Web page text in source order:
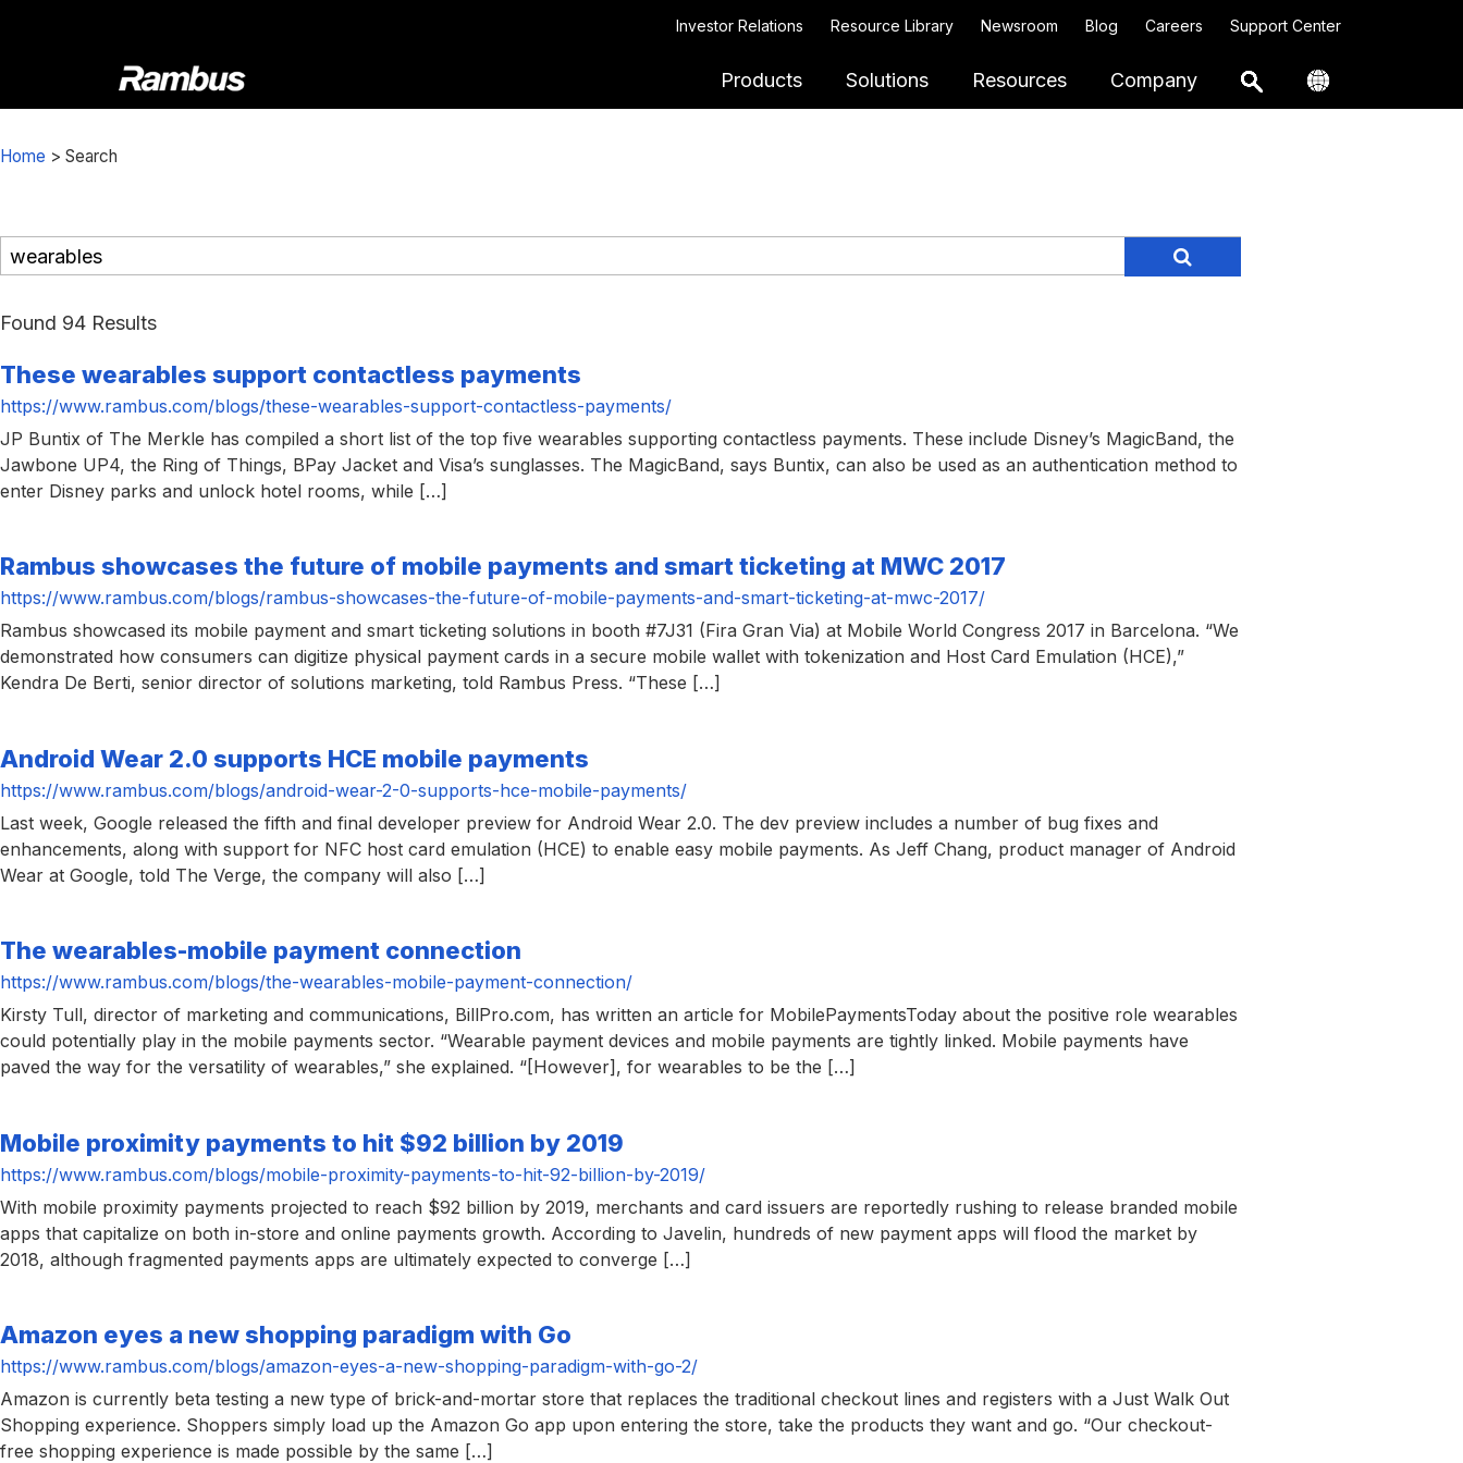
Investor Relations Resource Library Newsroom Blog Careers Support Center
Rambus
At
we
and
products,
providing
industry-
leading
chips
silicon
IP
to
make
data
faster
safer.
Products Solutions Resources Company
Home > Search
Found 94 Results
These wearables support contactless payments
https://www.rambus.com/blogs/these-wearables-support-contactless-payments/
JP Buntix of The Merkle has compiled a short list of the top five wearables supporting contactless payments. These include Disney’s MagicBand, the
Jawbone UP4, the Ring of Things, BPay Jacket and Visa’s sunglasses. The MagicBand, says Buntix, can also be used as an authentication method to
enter Disney parks and unlock hotel rooms, while […]
Rambus showcases the future of mobile payments and smart ticketing at MWC 2017
https://www.rambus.com/blogs/rambus-showcases-the-future-of-mobile-payments-and-smart-ticketing-at-mwc-2017/
Rambus showcased its mobile payment and smart ticketing solutions in booth #7J31 (Fira Gran Via) at Mobile World Congress 2017 in Barcelona. “We
demonstrated how consumers can digitize physical payment cards in a secure mobile wallet with tokenization and Host Card Emulation (HCE),”
Kendra De Berti, senior director of solutions marketing, told Rambus Press. “These […]
Android Wear 2.0 supports HCE mobile payments
https://www.rambus.com/blogs/android-wear-2-0-supports-hce-mobile-payments/
Last week, Google released the fifth and final developer preview for Android Wear 2.0. The dev preview includes a number of bug fixes and
enhancements, along with support for NFC host card emulation (HCE) to enable easy mobile payments. As Jeff Chang, product manager of Android
Wear at Google, told The Verge, the company will also […]
The wearables-mobile payment connection
https://www.rambus.com/blogs/the-wearables-mobile-payment-connection/
Kirsty Tull, director of marketing and communications, BillPro.com, has written an article for MobilePaymentsToday about the positive role wearables
could potentially play in the mobile payments sector. “Wearable payment devices and mobile payments are tightly linked. Mobile payments have
paved the way for the versatility of wearables,” she explained. “[However], for wearables to be the […]
Mobile proximity payments to hit $92 billion by 2019
https://www.rambus.com/blogs/mobile-proximity-payments-to-hit-92-billion-by-2019/
With mobile proximity payments projected to reach $92 billion by 2019, merchants and card issuers are reportedly rushing to release branded mobile
apps that capitalize on both in-store and online payments growth. According to Javelin, hundreds of new payment apps will flood the market by
2018, although fragmented payments apps are ultimately expected to converge […]
Amazon eyes a new shopping paradigm with Go
https://www.rambus.com/blogs/amazon-eyes-a-new-shopping-paradigm-with-go-2/
Amazon is currently beta testing a new type of brick-and-mortar store that replaces the traditional checkout lines and registers with a Just Walk Out
Shopping experience. Shoppers simply load up the Amazon Go app upon entering the store, take the products they want and go. “Our checkout-
free shopping experience is made possible by the same […]